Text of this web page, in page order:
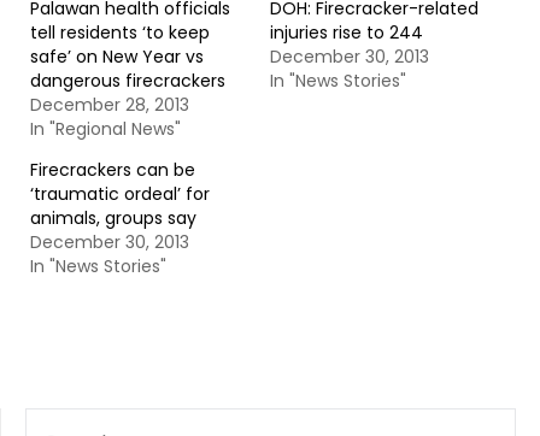
Palawan health officials
tell residents ‘to keep
safe’ on New Year vs
dangerous firecrackers
December 28, 2013
In "Regional News"
DOH: Firecracker-related
injuries rise to 244
December 30, 2013
In "News Stories"
Firecrackers can be
‘traumatic ordeal’ for
animals, groups say
December 30, 2013
In "News Stories"